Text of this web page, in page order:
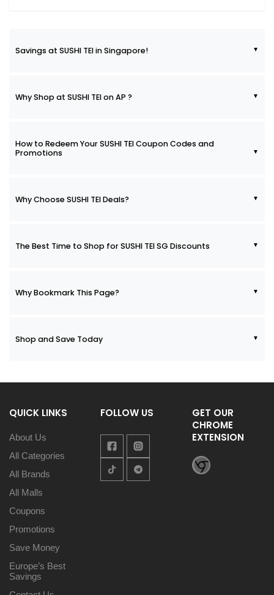
Savings at SUSHI TEI in Singapore!
Why Shop at SUSHI TEI on AP ?
How to Redeem Your SUSHI TEI Coupon Codes and
Promotions
Why Choose SUSHI TEI Deals?
The Best Time to Shop for SUSHI TEI SG Discounts
Why Bookmark This Page?
Shop and Save Today
QUICK LINKS
About Us
All Categories
All Brands
All Malls
Coupons
Promotions
Save Money
Europe’s Best
Savings
FOLLOW US
GET OUR
CHROME
EXTENSION